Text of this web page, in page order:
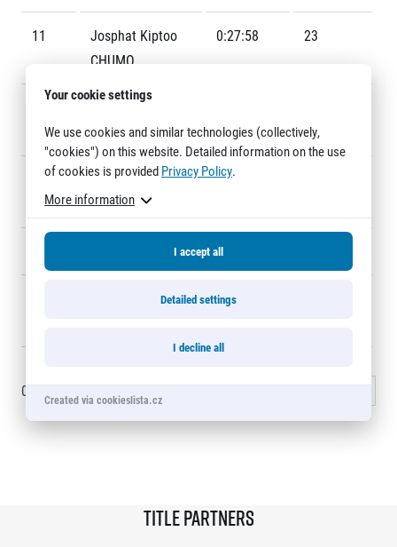
Title partners
Web information
GDPR
General Terms and Conditions
Cookie information
11
Josphat Kiptoo
CHUMO
0:27:58 23
BOUCHIKHI
13
Timothy Kiplagat
RONOH
0:28:34
0:28:35
Robert Kiprop
0:28:39
0 - 15of5625records 1 2 3 … 375 Next »
Title partners
Your cookie settings
We use cookies and similar technologies (collectively,
"cookies") on this website. Detailed information on the use
of cookies is provided Privacy Policy.
More information
I accept all
Detailed settings
I decline all
Created via cookieslista.cz